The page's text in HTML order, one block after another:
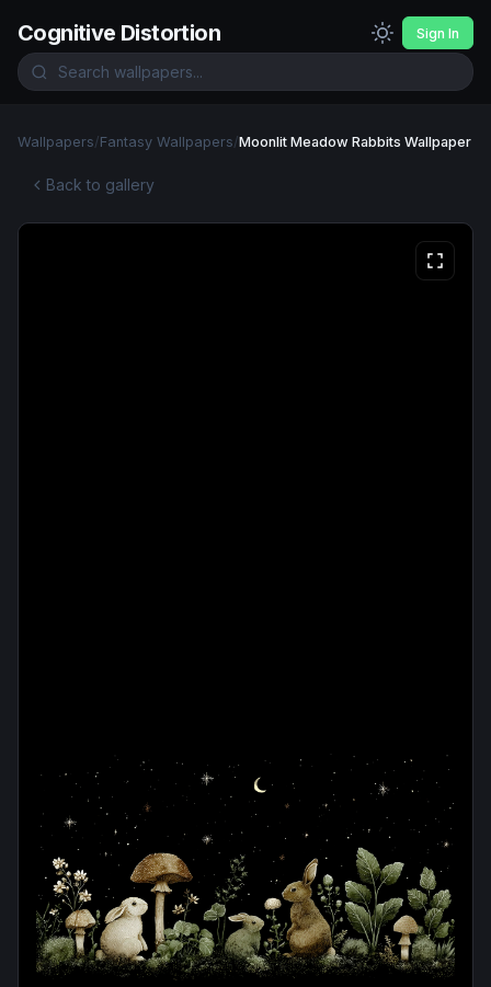
Cognitive Distortion Sign In
Wallpapers/Fantasy Wallpapers/Moonlit Meadow Rabbits Wallpaper
Back to gallery